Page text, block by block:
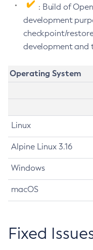
: Build of
development
checkpoint/
development and
Operating System
Linux
Alpine Linux 3.16
Windows
macOS
Fixed